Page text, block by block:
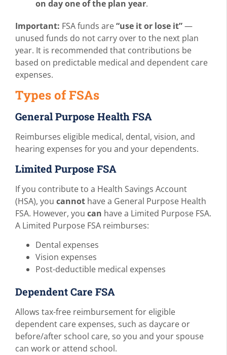
on day one of the plan year.
Important: FSA funds are“use it or lose it”—
unused funds do not carry over to the next plan
year. It is recommended that contributions be
based on predictable medical and dependent care
expenses.
Types of FSAs
General Purpose Health FSA
Reimburses eligible medical, dental, vision, and
hearing expenses for you and your dependents.
Limited Purpose FSA
If you contribute to a Health Savings Account
(HSA), you cannot have a General Purpose Health
FSA. However, you can have a Limited Purpose FSA.
A Limited Purpose FSA reimburses:
Dental expenses
Vision expenses
Post-deductible medical expenses
Dependent Care FSA
Allows tax-free reimbursement for eligible
dependent care expenses, such as daycare or
before/after school care, so you and your spouse
can work or attend school.